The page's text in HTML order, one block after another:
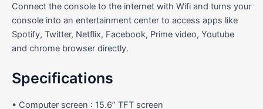
Connect the console to the internet with Wifi and turns your
console into an entertainment center to access apps like
Spotify, Twitter, Netflix, Facebook, Prime video, Youtube
and chrome browser directly.
Specifications
• Computer screen : 15.6” TFT screen